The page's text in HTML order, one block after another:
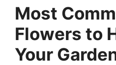
Most
Flowers to
Your